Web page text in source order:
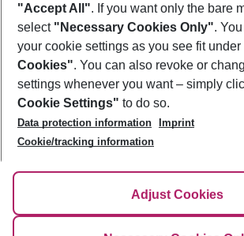
Footer
Footer navigation
About Us
Best Price Guarantee
Change Cookie Settings
Cookie Policy
Facts
¹Terms & Conditions
Service & Help
Accessible Travel
Check-in
Follow Us
"Accept All". If you want only the bare
select "Necessary Cookies Only".
your cookie settings as you see fit under
Cookies". You can also revoke or
settings whenever you want – simply
Cookie Settings" to do so.
Data protection information
Imprint
Cookie/tracking information
Adjust Cookies